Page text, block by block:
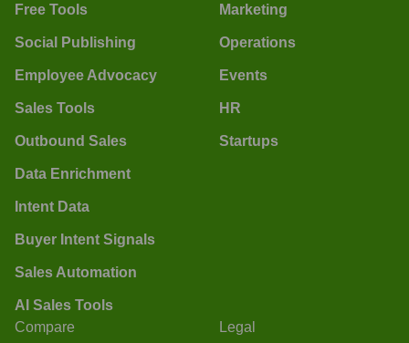
Free Tools
Social Publishing
Employee Advocacy
Sales Tools
Outbound Sales
Data Enrichment
Intent Data
Buyer Intent Signals
Sales Automation
AI Sales Tools
Marketing
Operations
Events
HR
Startups
Compare Legal